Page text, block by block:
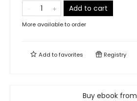
Add to cart
More available to order
Add tofavorites Registry
Buy ebook from